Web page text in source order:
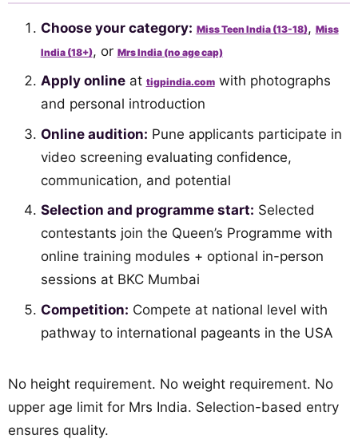
Choose your category: Miss Teen India (13-18), Miss
India (18+), or Mrs India (no age cap)
Apply onlineat tigpindia.comwith photographs
and personal introduction
Online audition: Pune applicants participate in
video screening evaluating confidence,
communication, and potential
Selection and programme start: Selected
contestants join the Queen’s Programme with
online training modules + optional in-person
sessions at BKC Mumbai
Competition: Compete at national level with
pathway to international pageants in the USA
No height requirement. No weight requirement. No
upper age limit for Mrs India. Selection-based entry
ensures quality.